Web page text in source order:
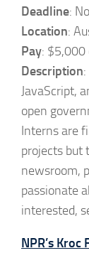
Deadline:
Location:
Pay: $5,000
Description
JavaScript,
open
Interns are
projects but
newsroom,
passionate
interested,
NPR’s